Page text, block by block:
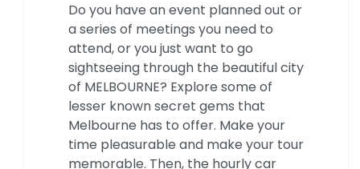
Do you have an event planned out or
a series of meetings you need to
attend, or you just want to go
sightseeing through the beautiful city
of MELBOURNE? Explore some of
lesser known secret gems that
Melbourne has to offer. Make your
time pleasurable and make your tour
memorable. Then, the hourly car